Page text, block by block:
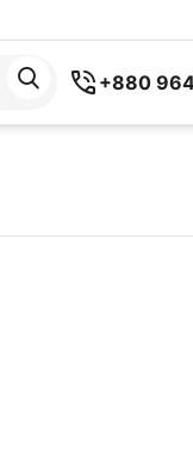
+880